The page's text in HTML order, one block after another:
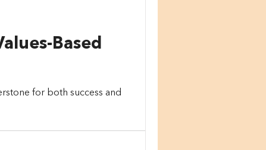
Based
for both success and